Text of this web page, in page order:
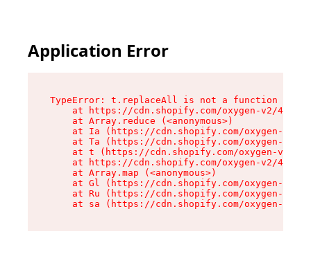
Application Error
TypeError: t.replaceAll is not a function
at https://cdn.shopify.com/oxygen-v2/
    at Array.reduce (<anonymous>)
at Ia (https://cdn.shopify.com/oxygen-v2/
at Ta (https://cdn.shopify.com/oxygen-v2/
at t (https://cdn.shopify.com/oxygen-v2/
at https://cdn.shopify.com/oxygen-v2/
    at Array.map (<anonymous>)
at Gl (https://cdn.shopify.com/oxygen-v2/
at Ru (https://cdn.shopify.com/oxygen-v2/
at sa (https://cdn.shopify.com/oxygen-v2/